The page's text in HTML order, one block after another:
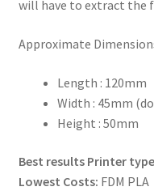
will have to extract the
Approximate
Length : 120mm
Width : 45mm
Height : 50mm
Best results Printer
Lowest Costs: FDM PLA